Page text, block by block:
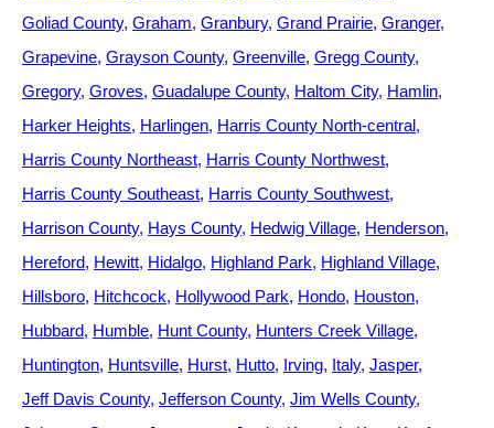
Goliad County Graham Granbury Grand Prairie Granger
Grapevine Grayson County Greenville Gregg County
Gregory Groves Guadalupe County Haltom City Hamlin
Harker Heights Harlingen Harris County North-central
Harris County Northeast Harris County Northwest
Harris County Southeast Harris County Southwest
Harrison County Hays County Hedwig Village Henderson
Hereford Hewitt Hidalgo Highland Park Highland Village
Hillsboro Hitchcock Hollywood Park Hondo Houston
Hubbard Humble Hunt County Hunters Creek Village
Huntington Huntsville Hurst Hutto Irving Italy Jasper
Jeff Davis County Jefferson County Jim Wells County